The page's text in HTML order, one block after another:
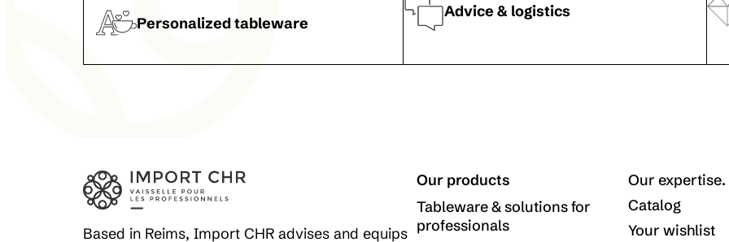
Personalized tableware
Advice & logistics
Based in Reims, Import CHR advises and equips
Our products
Tableware & solutions for
professionals
Our expertise.
Catalog
Your wishlist